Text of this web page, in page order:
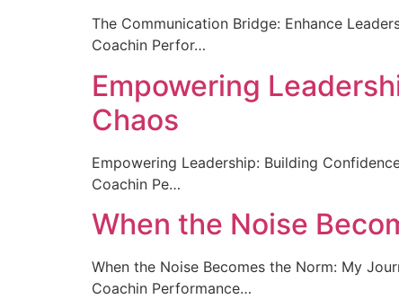
The Communication Bridge: Enhance
Coachin Perfor…
Empowering
Chaos
Empowering Leadership: Building
Coachin Pe…
When the Noise
When the Noise Becomes the Norm: My
Coachin Performance…